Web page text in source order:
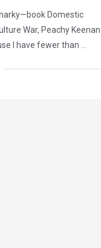
Domestic
War, Peachy Keenan
I have fewer than …